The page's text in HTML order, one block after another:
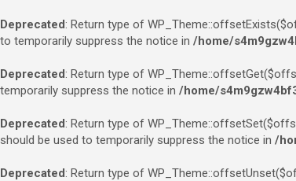
Deprecated: Return type of
to temporarily suppress the notice in /home/
Deprecated: Return type of
temporarily suppress the notice in /home/
Deprecated: Return type of
should be used to temporarily suppress the notice in /
Deprecated: Return type of